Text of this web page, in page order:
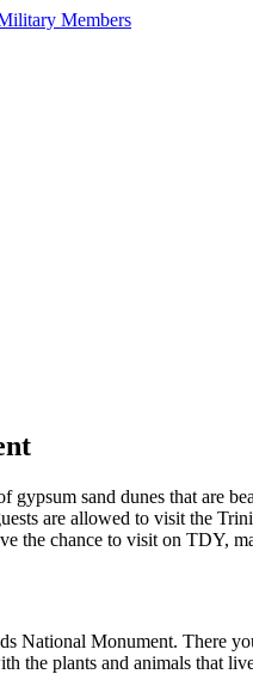
sand dunes that are
are allowed to visit the
the chance to visit on TDY,
Monument. There
the plants and animals that